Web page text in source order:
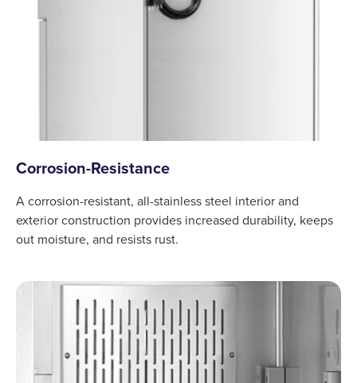
Corrosion-Resistance
A corrosion-resistant, all-stainless steel interior and
exterior construction provides increased durability, keeps
out moisture, and resists rust.